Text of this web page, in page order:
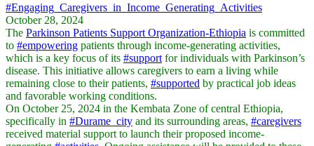
#Engaging_Caregivers_in_Income_Generating_Activities
October 28, 2024
The Parkinson Patients Support Organization-Ethiopia is committed
to #empowering patients through income-generating activities,
which is a key focus of its #support for individuals with Parkinson’s
disease. This initiative allows caregivers to earn a living while
remaining close to their patients, #supported by practical job ideas
and favorable working conditions.
On October 25, 2024 in the Kembata Zone of central Ethiopia,
specifically in #Durame_city and its surrounding areas, #caregivers
received material support to launch their proposed income-